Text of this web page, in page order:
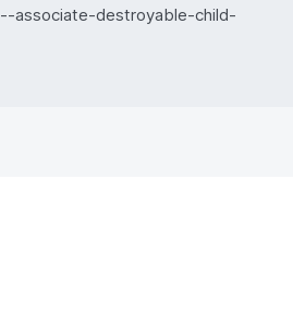
associate-destroyable-child-